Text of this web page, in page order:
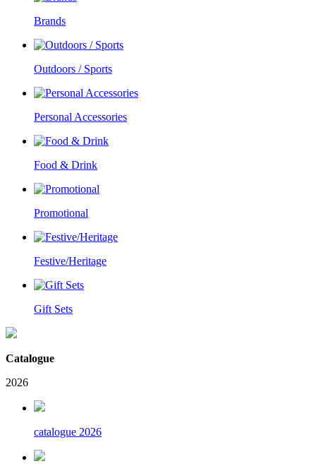
Brands
Outdoors / Sports
Personal Accessories
Food & Drink
Promotional
Festive/Heritage
Gift Sets
Catalogue
2026
catalogue 2026